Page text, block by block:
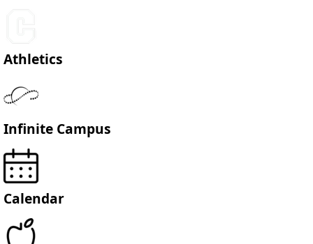
Athletics
Infinite Campus
Calendar